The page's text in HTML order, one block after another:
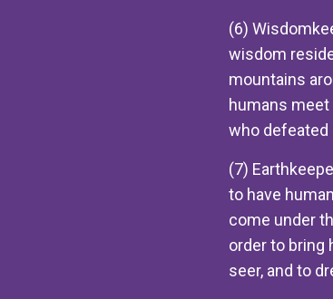
(6)
wisdom
mountains
humans
who defeated
(7)
to have
come under
order to bring
seer, and to